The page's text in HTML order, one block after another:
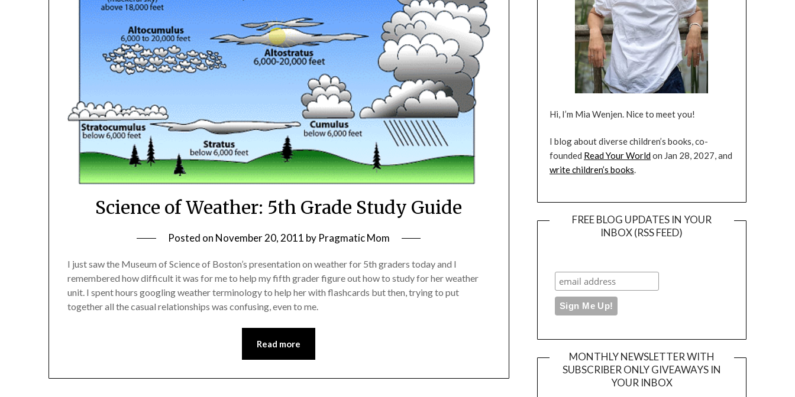
Science of Weather: 5th Grade Study Guide
Posted on November 20, 2011 by Pragmatic Mom
I just saw the Museum of Science of Boston’s presentation on weather for 5th graders today and I
remembered how difficult it was for me to help my fifth grader figure out how to study for her weather
unit. I spent hours googling weather terminology to help her with flashcards but then, trying to put
together all the casual relationships was confusing, even to me.
Read more
Hi, I’m Mia Wenjen. Nice to meet you!
I blog about diverse children’s books, co-
founded Read Your Worldon Jan 28, 2027, and
write children’s books.
FREE BLOG UPDATES IN YOUR
INBOX (RSS FEED)
MONTHLY NEWSLETTER WITH
SUBSCRIBER ONLY GIVEAWAYS IN
YOUR INBOX